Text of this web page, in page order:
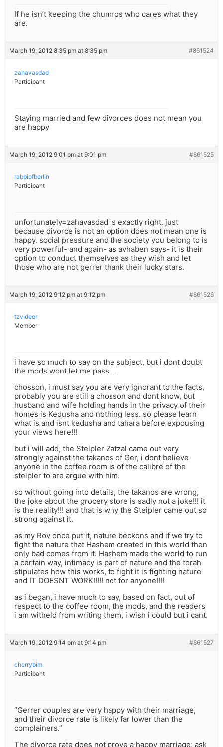
If he isn’t keeping the chumros who cares what they
are.
March 19, 2012 8:35 pm at 8:35 pm #861524
zahavasdad
Participant
Staying married and few divorces does not mean you
are happy
March 19, 2012 9:01 pm at 9:01 pm #861525
rabbiofberlin
Participant
unfortunately=zahavasdad is exactly right. just
because divorce is not an option does not mean one is
happy. social pressure and the society you belong to is
very powerful- and again- as avhaben says- it is their
option to conduct themselves as they wish and let
those who are not gerrer thank their lucky stars.
March 19, 2012 9:12 pm at 9:12 pm #861526
tzvideer
Member
i have so much to say on the subject, but i dont doubt
the mods wont let me pass…..
chosson, i must say you are very ignorant to the facts,
probably you are still a chosson and dont know, but
husband and wife holding hands in the privacy of their
homes is Kedusha and nothing less. so please learn
what is and isnt kedusha and tahara before expousing
your views here!!!
but i will add, the Steipler Zatzal came out very
strongly against the takanos of Ger, i dont believe
anyone in the coffee room is of the calibre of the
steipler to are argue with him.
so without going into details, the takanos are wrong,
the joke about the grocery store is sadly not a joke!!! it
is the reality!!! and that is why the Steipler came out so
strong against it.
as my Rov once put it, nature beckons and if we try to
fight the nature that Hashem created in this world then
only bad comes from it. Hashem made the world to run
a certain way, intimacy is part of nature and the torah
stipulates how this works, to fight it is fighting nature
and IT DOESNT WORK!!!!! not for anyone!!!!
as i began, i have much to say, based on fact, out of
respect to the coffee room, the mods, and the readers
i am witheld from writing them, i wish i could but i cant.
March 19, 2012 9:14 pm at 9:14 pm #861527
cherrybim
Participant
“Gerrer couples are very happy with their marriage,
and their divorce rate is likely far lower than the
complainers.”
The divorce rate does not prove a happy marriage; ask